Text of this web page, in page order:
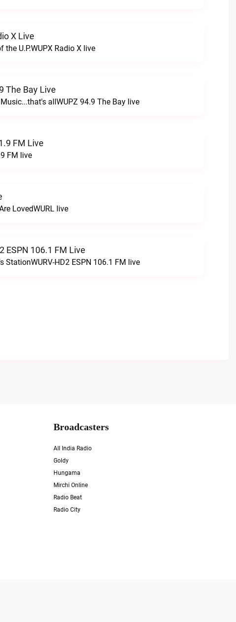
X Live
the U.P.WUPX Radio X live
The Bay Live
allWUPZ 94.9 The Bay live
FM Live
FM live
LovedWURL live
ESPN 106.1 FM Live
StationWURV-HD2 ESPN 106.1 FM live
Broadcasters
All India Radio
Goldy
Hungama
Mirchi Online
Radio Beat
Radio City